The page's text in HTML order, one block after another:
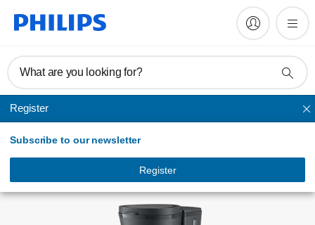
What are you looking for?
Register
Subscribe to our newsletter
Register
Drip filter coffee machines
Register product